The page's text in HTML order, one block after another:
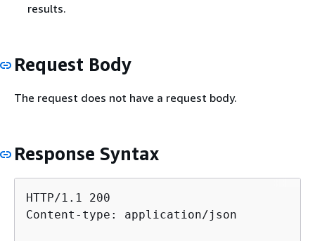
results.
Request Body
The request does not have a request body.
Response Syntax
HTTP/1.1 200
Content-type: application/json